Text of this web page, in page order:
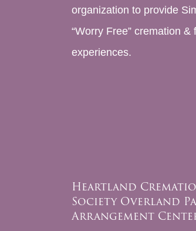
organization to provide
“Worry Free” cremation &
experiences.
Heartland
Society Overland
Arrangement